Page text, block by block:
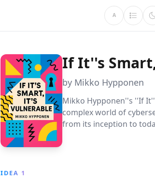
A
If It''s
by Mikko Hypponen
Mikko Hypponen''s ''If
complex world of
from its inception to
IDEA 1